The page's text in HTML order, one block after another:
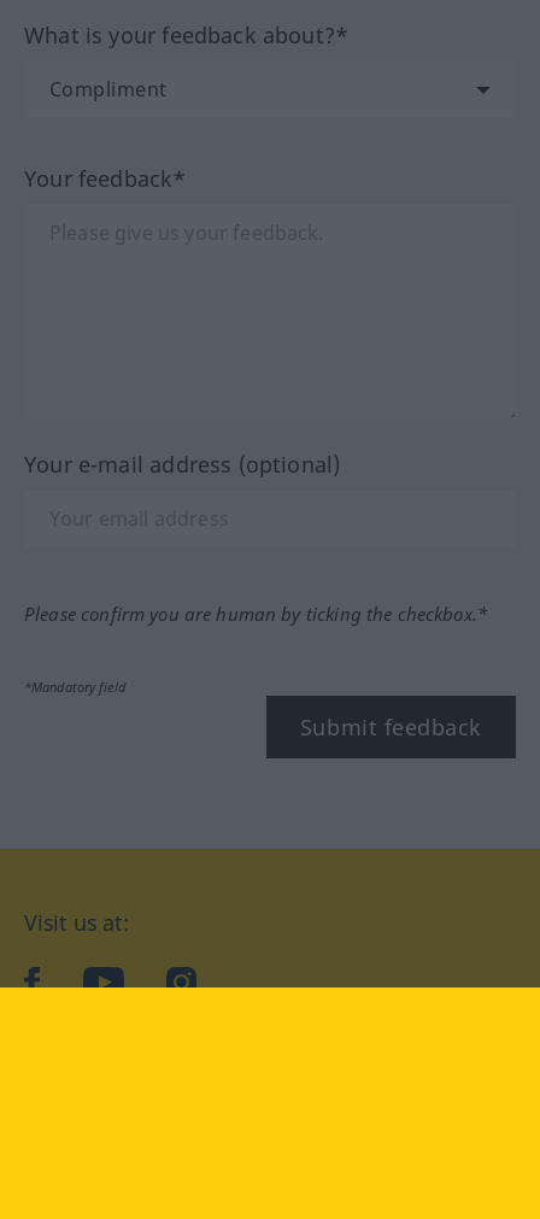
What is your feedback about?*
Your feedback*
Your e-mail address (optional)
Please confirm you are human by ticking the checkbox.*
*Mandatory field
Submit feedback
Visit us at:
facebookYouTubeInstagram